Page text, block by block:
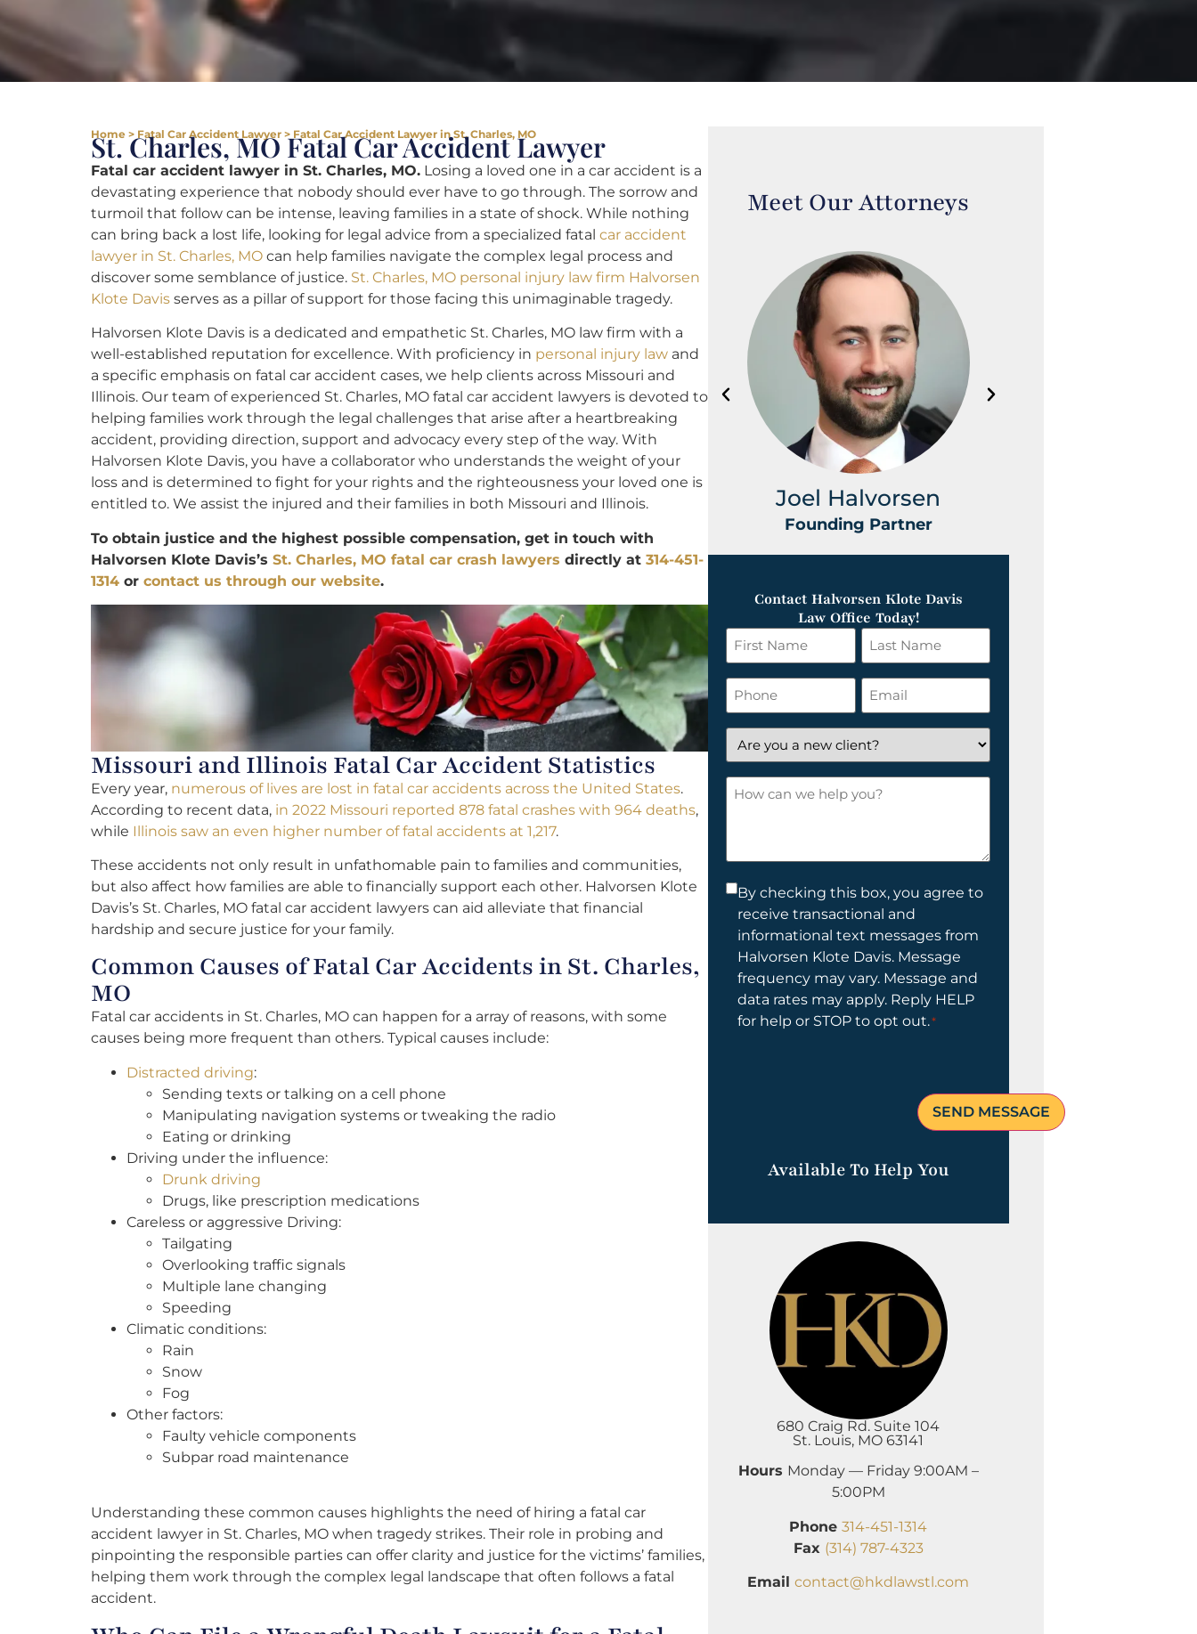
Home > Fatal Car Accident Lawyer > Fatal Car Accident Lawyer in St. Charles, MO
St. Charles, MO Fatal Car Accident Lawyer
Fatal car accident lawyer in St. Charles, MO. Losing a loved one in a car accident is a
devastating experience that nobody should ever have to go through. The sorrow and
turmoil that follow can be intense, leaving families in a state of shock. While nothing
can bring back a lost life, looking for legal advice from a specialized fatal car accident
lawyer in St. Charles, MO can help families navigate the complex legal process and
discover some semblance of justice. St. Charles, MO personal injury law firm Halvorsen
Klote Davis serves as a pillar of support for those facing this unimaginable tragedy.
Halvorsen Klote Davis is a dedicated and empathetic St. Charles, MO law firm with a
well-established reputation for excellence. With proficiency in personal injury law and
a specific emphasis on fatal car accident cases, we help clients across Missouri and
Illinois. Our team of experienced St. Charles, MO fatal car accident lawyers is devoted to
helping families work through the legal challenges that arise after a heartbreaking
accident, providing direction, support and advocacy every step of the way. With
Halvorsen Klote Davis, you have a collaborator who understands the weight of your
loss and is determined to fight for your rights and the righteousness your loved one is
entitled to. We assist the injured and their families in both Missouri and Illinois.
To obtain justice and the highest possible compensation, get in touch with
Halvorsen Klote Davis’s St. Charles, MO fatal car crash lawyers directly at 314-451-
1314 or contact us through our website.
Missouri and Illinois Fatal Car Accident Statistics
Every year, numerous of lives are lost in fatal car accidents across the United States.
According to recent data, in 2022 Missouri reported 878 fatal crashes with 964 deaths,
while Illinois saw an even higher number of fatal accidents at 1,217.
These accidents not only result in unfathomable pain to families and communities,
but also affect how families are able to financially support each other. Halvorsen Klote
Davis’s St. Charles, MO fatal car accident lawyers can aid alleviate that financial
hardship and secure justice for your family.
Common Causes of Fatal Car Accidents in St. Charles,
MO
Fatal car accidents in St. Charles, MO can happen for a array of reasons, with some
causes being more frequent than others. Typical causes include:
Distracted driving:
Sending texts or talking on a cell phone
Manipulating navigation systems or tweaking the radio
Eating or drinking
Driving under the influence:
Drunk driving
Drugs, like prescription medications
Careless or aggressive Driving:
Tailgating
Overlooking traffic signals
Multiple lane changing
Speeding
Climatic conditions:
Rain
Snow
Fog
Other factors:
Faulty vehicle components
Subpar road maintenance
Understanding these common causes highlights the need of hiring a fatal car
accident lawyer in St. Charles, MO when tragedy strikes. Their role in probing and
pinpointing the responsible parties can offer clarity and justice for the victims’ families,
helping them work through the complex legal landscape that often follows a fatal
accident.
Meet Our Attorneys
Joel Halvorsen
Founding Partner
Contact Halvorsen Klote Davis
Law Office Today!
First
Name
*
Last
Name
*
Phone Email
*
Are
you
a
new
How
Consent
By checking this box, you agree to
receive transactional and
informational text messages from
Halvorsen Klote Davis. Message
frequency may vary. Message and
data rates may apply. Reply HELP
for help or STOP to opt out.*
Available To Help You
680 Craig Rd. Suite 104
St. Louis, MO 63141
Hours Monday — Friday 9:00AM –
5:00PM
Phone314-451-1314
Fax (314) 787-4323
Emailcontact@hkdlawstl.com